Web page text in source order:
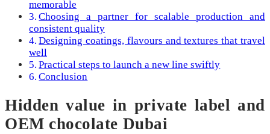
memorable
Choosing a partner for scalable production and
consistent quality
Designing coatings, flavours and textures that travel
well
Practical steps to launch a new line swiftly
Conclusion
Hidden value in private label and
OEM chocolate Dubai